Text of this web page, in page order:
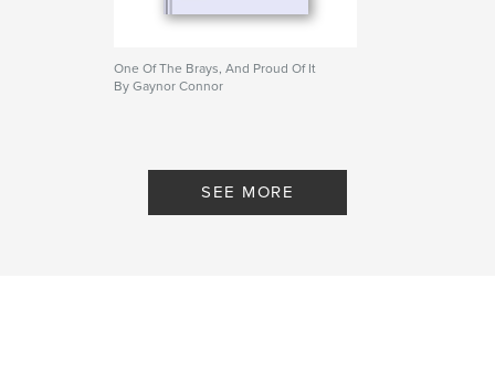
One Of The Brays, And Proud Of It
By Gaynor Connor
SEE MORE